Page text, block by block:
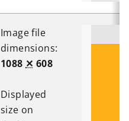
Image file
dimensions:
1088 ✕ 608
Displayed
size on